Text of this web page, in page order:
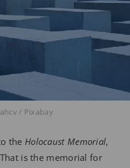
/ Pixabay
the Holocaust Memorial,
is the memorial for